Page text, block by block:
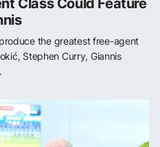
the greatest free-agent
Stephen Curry, Giannis